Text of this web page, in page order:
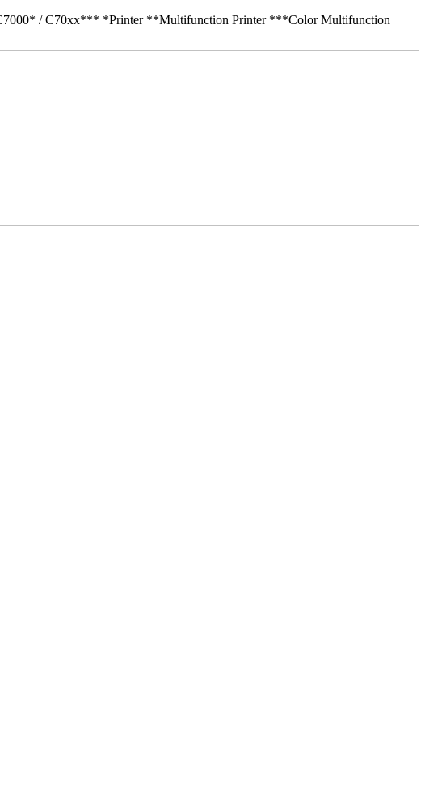
/ C70xx*** *Printer **Multifunction Printer ***Color Multifunction